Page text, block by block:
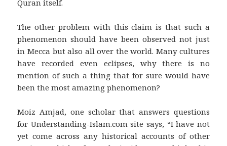
Quran itself.
The other problem with this claim is that such a
phenomenon should have been observed not just
in Mecca but also all over the world. Many cultures
have recorded even eclipses, why there is no
mention of such a thing that for sure would have
been the most amazing phenomenon?
Moiz Amjad, one scholar that answers questions
for Understanding-Islam.com site says, “I have not
yet come across any historical accounts of other